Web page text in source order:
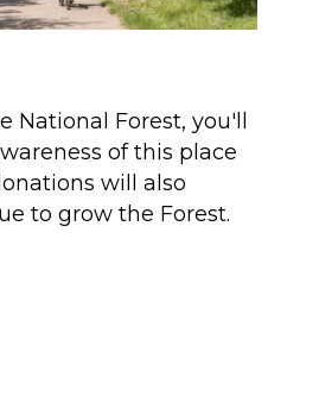
National Forest, you'll
of this place
will also
to grow the Forest.